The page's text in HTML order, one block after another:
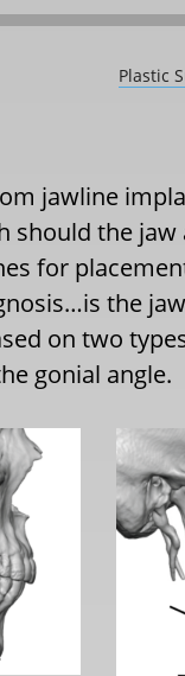
Plastic
jawline
should the
for
the
on two
gonial angle.